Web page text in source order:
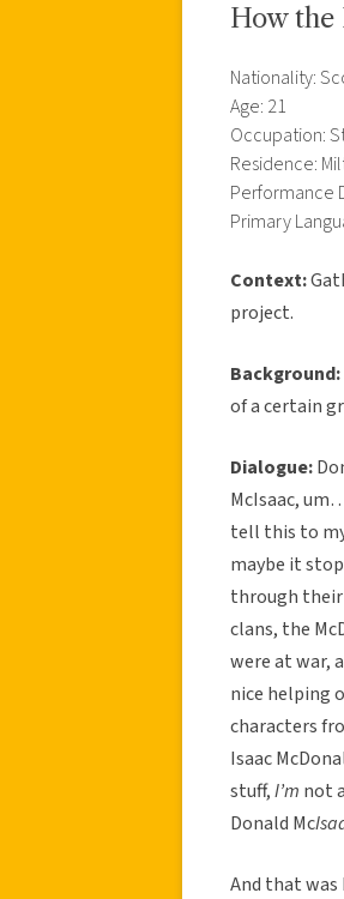
How the
Nationality:
Age: 21
Occupation:
Residence:
Performance
Primary
Context:
project.
Background:
of a certain
Dialogue:
McIsaac,
tell this to
maybe it
through their
clans, the
were at war,
nice helping
characters
Isaac
stuff,I’m not
Donald Mc
And that was